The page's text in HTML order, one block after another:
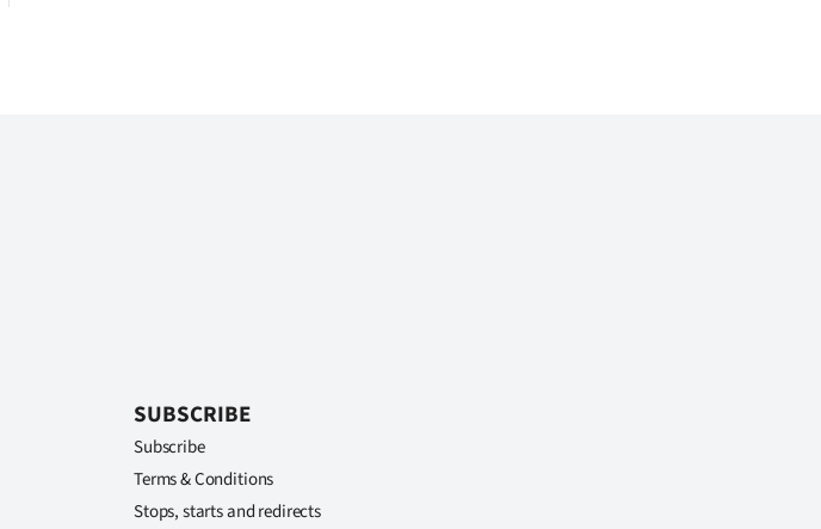
SUBSCRIBE
Subscribe
Terms & Conditions
Stops, starts and redirects